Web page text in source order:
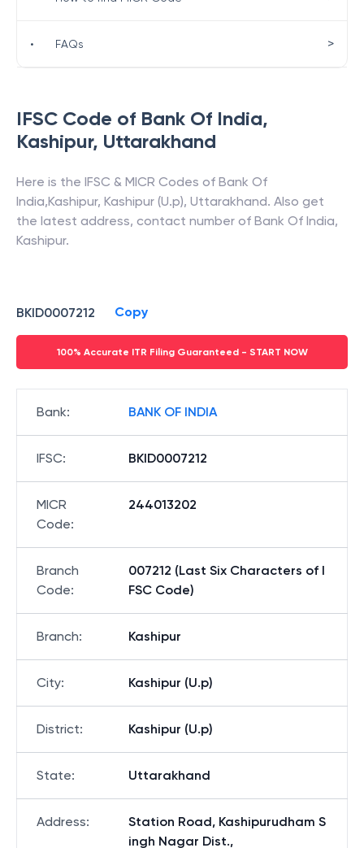
IFSC Code of Bank Of India,
Kashipur, Uttarakhand
Here is the IFSC & MICR Codes of Bank Of
India,Kashipur, Kashipur (U.p), Uttarakhand. Also get
the latest address, contact number of Bank Of India,
Kashipur.
BKID0007212 Copy
100% Accurate ITR Filing Guaranteed - START NOW
Bank: BANK OF INDIA
IFSC: BKID0007212
MICR
Code:
244013202
Branch
Code:
007212 (Last Six Characters of I
FSC Code)
Branch: Kashipur
City: Kashipur (U.p)
District: Kashipur (U.p)
State: Uttarakhand
Address:
Station Road, Kashipurudham S
ingh Nagar Dist.,
• FAQs >